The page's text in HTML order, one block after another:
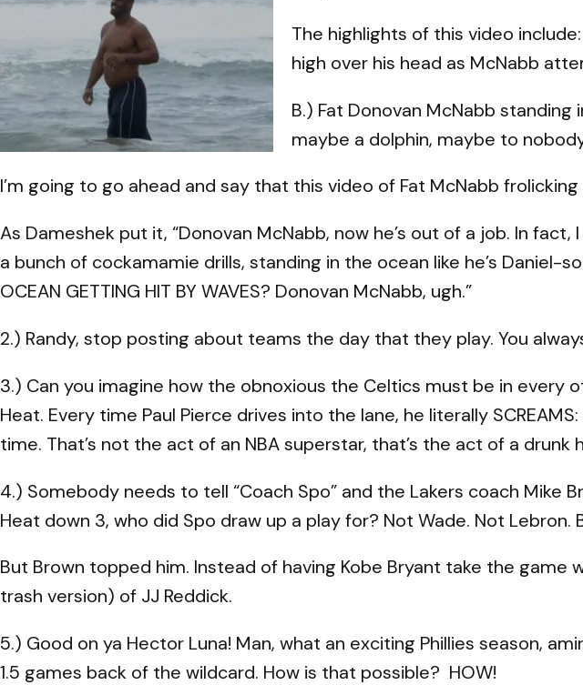
The highlights of this video
high over his head as McNabb
B.) Fat Donovan McNabb
maybe a dolphin, maybe to
I’m going to go ahead and say that this video of Fat McNabb
As Dameshek put it, “Donovan McNabb, now he’s out of a job. In
a bunch of cockamamie drills, standing in the ocean like he’s Daniel-
OCEAN GETTING HIT BY WAVES? Donovan McNabb, ugh.”
2.) Randy, stop posting about teams the day that they play. You
3.) Can you imagine how the obnoxious the Celtics must be in
Heat. Every time Paul Pierce drives into the lane, he literally
time. That’s not the act of an NBA superstar, that’s the act of a
4.) Somebody needs to tell “Coach Spo” and the Lakers coach
Heat down 3, who did Spo draw up a play for? Not Wade. Not
But Brown topped him. Instead of having Kobe Bryant take the game
trash version) of JJ Reddick.
5.) Good on ya Hector Luna! Man, what an exciting Phillies season,
1.5 games back of the wildcard. How is that possible? HOW!